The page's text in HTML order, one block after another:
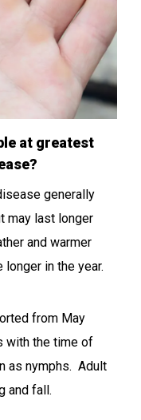
at greatest
generally
may last longer
and warmer
in the year.
from May
with the time of
as nymphs. Adult
and fall.